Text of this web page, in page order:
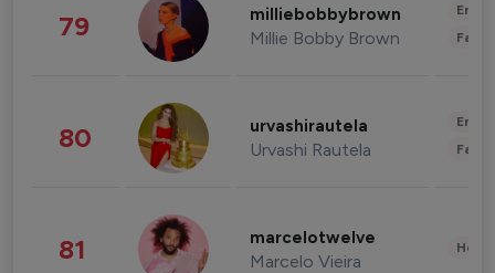
79 milliebobbybrown
Millie Bobby Brown
80 urvashirautela
Urvashi Rautela
81 marcelotwelve
Marcelo Vieira